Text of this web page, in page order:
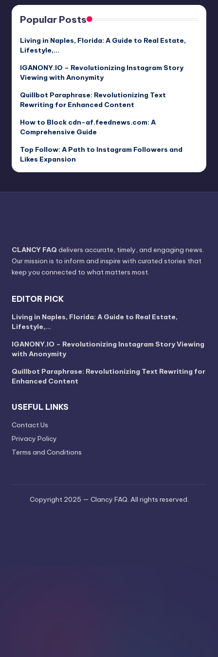
Popular Posts
Living in Naples, Florida: A Guide to Real Estate,
Lifestyle,…
IGANONY.IO – Revolutionizing Instagram Story
Viewing with Anonymity
Quillbot Paraphrase: Revolutionizing Text
Rewriting for Enhanced Content
How to Block cdn-af.feednews.com: A
Comprehensive Guide
Top Follow: A Path to Instagram Followers and
Likes Expansion
CLANCY FAQ delivers accurate, timely, and engaging news.
Our mission is to inform and inspire with curated stories that
keep you connected to what matters most.
EDITOR PICK
Living in Naples, Florida: A Guide to Real Estate,
Lifestyle,…
IGANONY.IO – Revolutionizing Instagram Story Viewing
with Anonymity
Quillbot Paraphrase: Revolutionizing Text Rewriting for
Enhanced Content
USEFUL LINKS
Contact Us
Privacy Policy
Terms and Conditions
Copyright 2025 — Clancy FAQ. All rights reserved.